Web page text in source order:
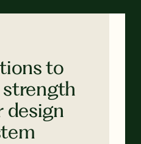
to
design